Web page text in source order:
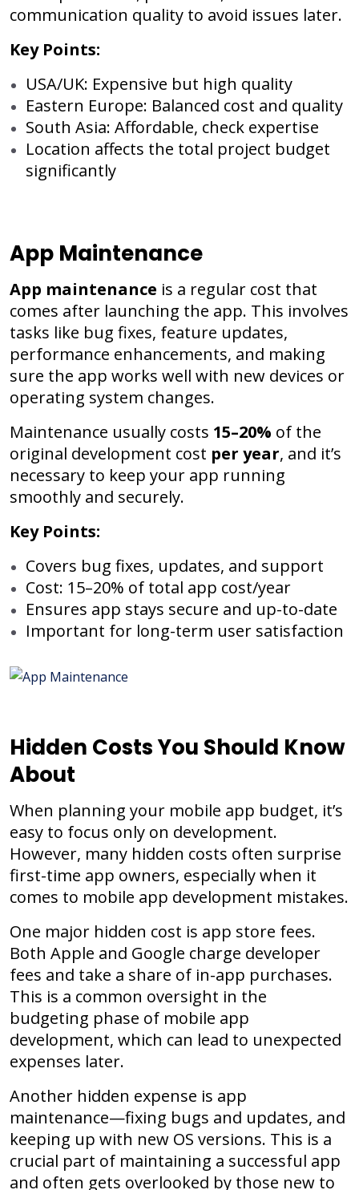
communication quality to avoid issues later.
Key Points:
USA/UK: Expensive but high quality
Eastern Europe: Balanced cost and quality
South Asia: Affordable, check expertise
Location affects the total project budget
significantly
App Maintenance
App maintenance is a regular cost that
comes after launching the app. This involves
tasks like bug fixes, feature updates,
performance enhancements, and making
sure the app works well with new devices or
operating system changes.
Maintenance usually costs 15–20% of the
original development cost per year, and it’s
necessary to keep your app running
smoothly and securely.
Key Points:
Covers bug fixes, updates, and support
Cost: 15–20% of total app cost/year
Ensures app stays secure and up-to-date
Important for long-term user satisfaction
Hidden Costs You Should Know
About
When planning your mobile app budget, it’s
easy to focus only on development.
However, many hidden costs often surprise
first-time app owners, especially when it
comes to mobile app development mistakes.
One major hidden cost is app store fees.
Both Apple and Google charge developer
fees and take a share of in-app purchases.
This is a common oversight in the
budgeting phase of mobile app
development, which can lead to unexpected
expenses later.
Another hidden expense is app
maintenance—fixing bugs and updates, and
keeping up with new OS versions. This is a
crucial part of maintaining a successful app
and often gets overlooked by those new to